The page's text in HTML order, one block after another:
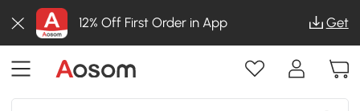
12% Off First Order in App Get